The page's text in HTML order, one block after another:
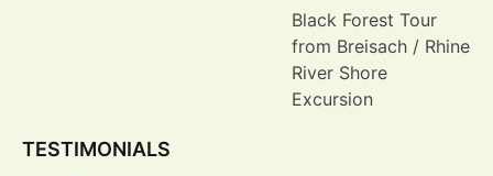
Black Forest Tour
from Breisach / Rhine
River Shore
Excursion
TESTIMONIALS